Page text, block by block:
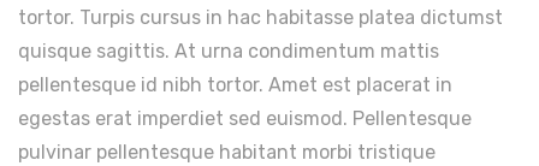
tortor. Turpis cursus in hac habitasse platea dictumst
quisque sagittis. At urna condimentum mattis
pellentesque id nibh tortor. Amet est placerat in
egestas erat imperdiet sed euismod. Pellentesque
pulvinar pellentesque habitant morbi tristique